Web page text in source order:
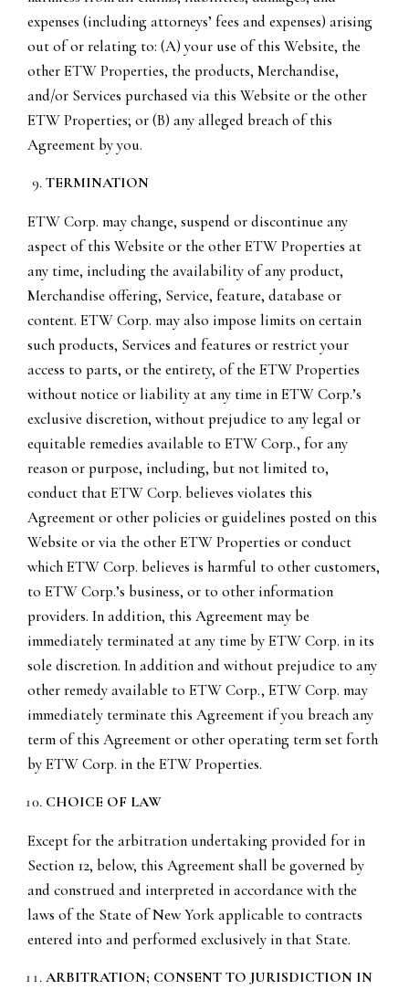
expenses (including attorneys’ fees and expenses) arising
out of or relating to: (A) your use of this Website, the
other ETW Properties, the products, Merchandise,
and/or Services purchased via this Website or the other
ETW Properties; or (B) any alleged breach of this
Agreement by you.
TERMINATION
ETW Corp. may change, suspend or discontinue any
aspect of this Website or the other ETW Properties at
any time, including the availability of any product,
Merchandise offering, Service, feature, database or
content. ETW Corp. may also impose limits on certain
such products, Services and features or restrict your
access to parts, or the entirety, of the ETW Properties
without notice or liability at any time in ETW Corp.’s
exclusive discretion, without prejudice to any legal or
equitable remedies available to ETW Corp., for any
reason or purpose, including, but not limited to,
conduct that ETW Corp. believes violates this
Agreement or other policies or guidelines posted on this
Website or via the other ETW Properties or conduct
which ETW Corp. believes is harmful to other customers,
to ETW Corp.’s business, or to other information
providers. In addition, this Agreement may be
immediately terminated at any time by ETW Corp. in its
sole discretion. In addition and without prejudice to any
other remedy available to ETW Corp., ETW Corp. may
immediately terminate this Agreement if you breach any
term of this Agreement or other operating term set forth
by ETW Corp. in the ETW Properties.
CHOICE OF LAW
Except for the arbitration undertaking provided for in
Section 12, below, this Agreement shall be governed by
and construed and interpreted in accordance with the
laws of the State of New York applicable to contracts
entered into and performed exclusively in that State.
ARBITRATION; CONSENT TO JURISDICTION IN